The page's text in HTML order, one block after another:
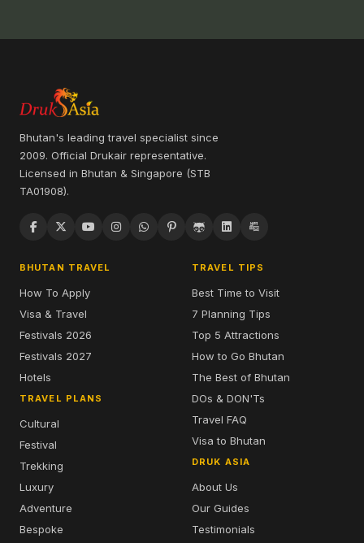
Bhutan's leading travel specialist since
2009. Official Drukair representative.
Licensed in Bhutan & Singapore (STB
TA01908).
BHUTAN TRAVEL
How To Apply
Visa & Travel
Festivals 2026
Festivals 2027
Hotels
TRAVEL PLANS
Cultural
Festival
Trekking
Luxury
Adventure
Bespoke
TRAVEL TIPS
Best Time to Visit
7 Planning Tips
Top 5 Attractions
How to Go Bhutan
The Best of Bhutan
DOs & DON'Ts
Travel FAQ
Visa to Bhutan
DRUK ASIA
About Us
Our Guides
Testimonials